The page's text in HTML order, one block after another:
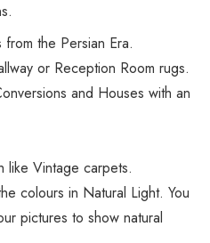
the Persian Era.
or Reception Room rugs.
and Houses with an
like Vintage carpets.
colours in Natural Light. You
pictures to show natural